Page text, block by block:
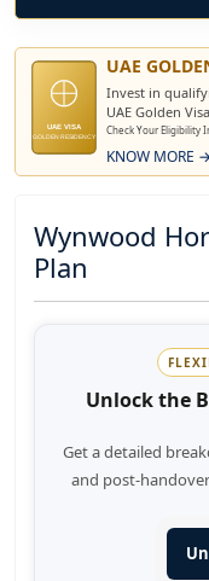
UAE VISA
GOLDEN RESIDENCY
UAE
Invest in
UAE Golden
Check Your Eligibility
KNOW MORE →
Wynwood
Plan
Unlock the
Get a detailed
and post-